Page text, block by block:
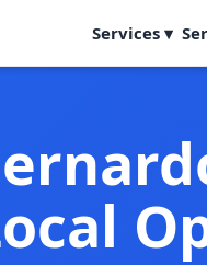
Services ▾